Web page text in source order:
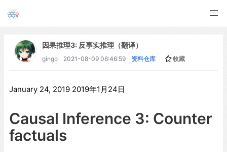
因果推理3: 反事实推理（翻译）
gingo 2021-08-09 06:46:59 资料仓库 收藏
January 24, 2019 2019年1月24日
Causal Inference 3: Counter
factuals